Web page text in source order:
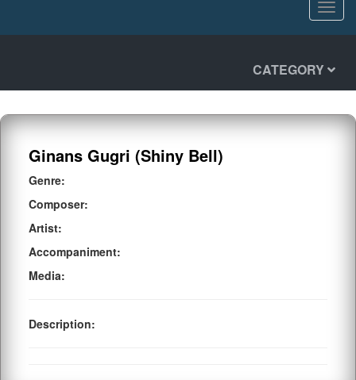
CATEGORY
Ginans Gugri (Shiny Bell)
Genre:
Composer:
Artist:
Accompaniment:
Media:
Description: